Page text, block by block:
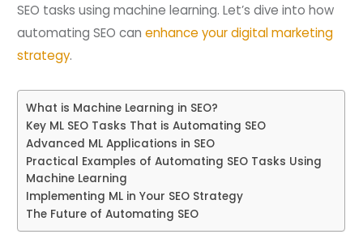
SEO tasks using machine learning. Let’s dive into how
automating SEO canenhance your digital marketing
strategy.
What is Machine Learning in SEO?
Key ML SEO Tasks That is Automating SEO
Advanced ML Applications in SEO
Practical Examples of Automating SEO Tasks Using
Machine Learning
Implementing ML in Your SEO Strategy
The Future of Automating SEO